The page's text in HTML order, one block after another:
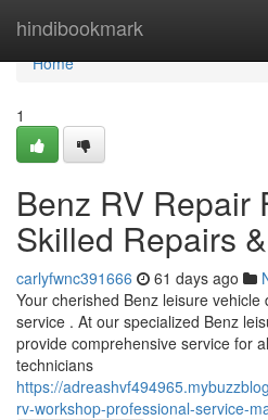
hindibookmark
Home
Home
1
Benz RV Repair
Skilled Repairs
carlyfwnc391666 61 days ago
Your cherished Benz leisure
service . At our specialized Benz
provide comprehensive service for
technicians
https://
rv-workshop-professional-service-